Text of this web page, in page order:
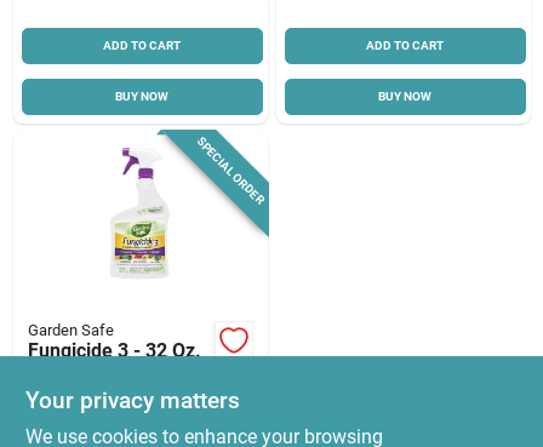
ADD TO CART
BUY NOW
ADD TO CART
BUY NOW
SPECIAL ORDER
Garden Safe
Fungicide 3 - 32 Oz.
Trigger Spray For
Organic Gardening
$ 12.86
SKU: #5114202
Your privacy matters
We use cookies to enhance your browsing